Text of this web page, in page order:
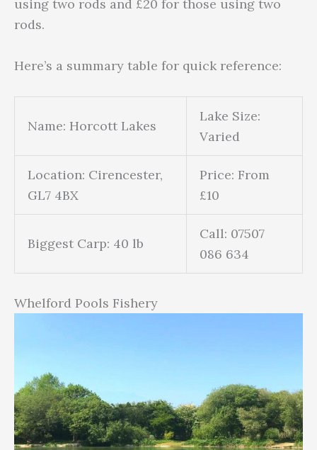
using two rods and £20 for those using two
rods.
Here’s a summary table for quick reference:
Name: Horcott Lakes
Lake Size:
Varied
Location: Cirencester,
GL7 4BX
Price: From
£10
Biggest Carp: 40 lb
Call: 07507
086 634
Whelford Pools Fishery